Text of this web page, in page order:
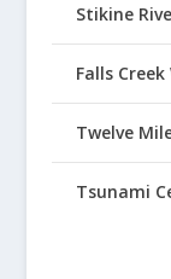
Stikine
Falls
Twelve
Tsunami